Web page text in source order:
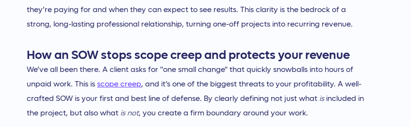
they’re paying for and when they can expect to see results. This clarity is the bedrock of a
strong, long-lasting professional relationship, turning one-off projects into recurring revenue.
How an SOW stops scope creep and protects your revenue
We’ve all been there. A client asks for "one small change" that quickly snowballs into hours of
unpaid work. This isscope creep, and it’s one of the biggest threats to your profitability. A well-
crafted SOW is your first and best line of defense. By clearly defining not just what isincluded in
the project, but also what is not, you create a firm boundary around your work.